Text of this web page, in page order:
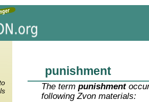
punishment
The termpunishment
following Zvon materials: